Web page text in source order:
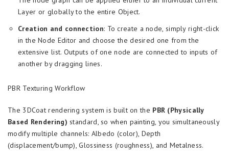
Layer or globally to the entire Object.
Creation and connection: To create a node, simply right-click
in the Node Editor and choose the desired one from the
extensive list. Outputs of one node are connected to inputs of
another by dragging lines.
PBR Texturing Workflow
The 3DCoat rendering system is built on the PBR (Physically
Based Rendering) standard, so when painting, you simultaneously
modify multiple channels: Albedo (color), Depth
(displacement/bump), Glossiness (roughness), and Metalness.